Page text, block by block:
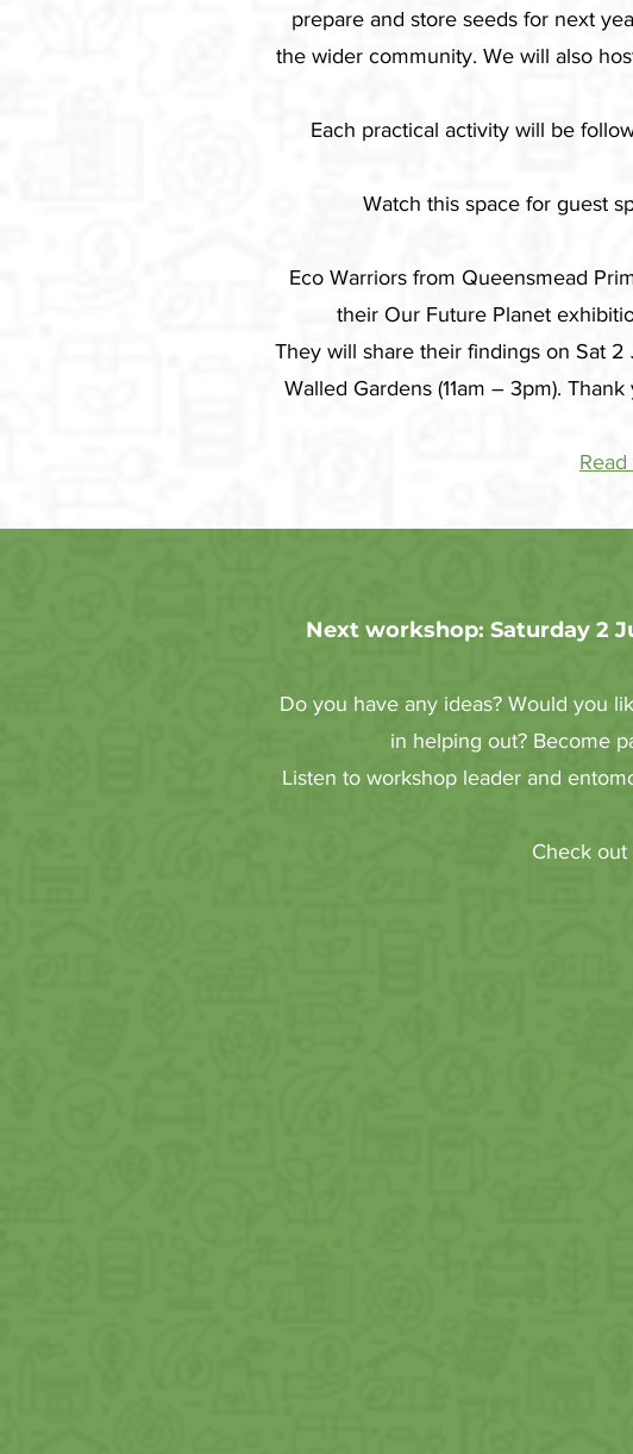
prepare and store seeds for next
the wider community. We will also
Each practical activity will be
Watch this space for guest
Eco Warriors from Queensmead
their Our Future Planet
They will share their findings on Sat 2
Walled Gardens (11am – 3pm).
Next workshop: Saturday 2
Do you have any ideas? Would you
in helping out? Become
Listen to workshop leader and
Check